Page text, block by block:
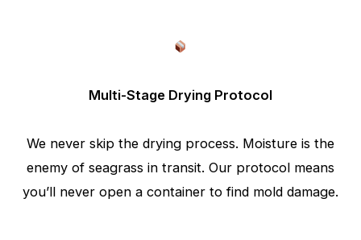
Multi-Stage Drying Protocol
We never skip the drying process. Moisture is the
enemy of seagrass in transit. Our protocol means
you’ll never open a container to find mold damage.